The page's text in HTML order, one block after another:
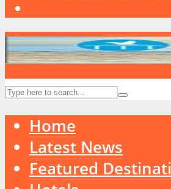
Home
Latest News
Featured